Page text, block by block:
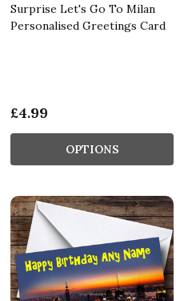
Surprise Let's Go To Milan
Personalised Greetings Card
£4.99
OPTIONS